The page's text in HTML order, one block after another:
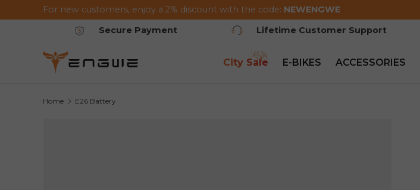
Skip to content
For new customers, enjoy a 2% discount with the code: NEWENGWE
Secure Payment
Lifetime Customer Support
City Sale E-BIKES ACCESSORIES
Home E26 Battery